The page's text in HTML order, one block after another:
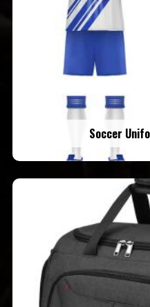
Soccer